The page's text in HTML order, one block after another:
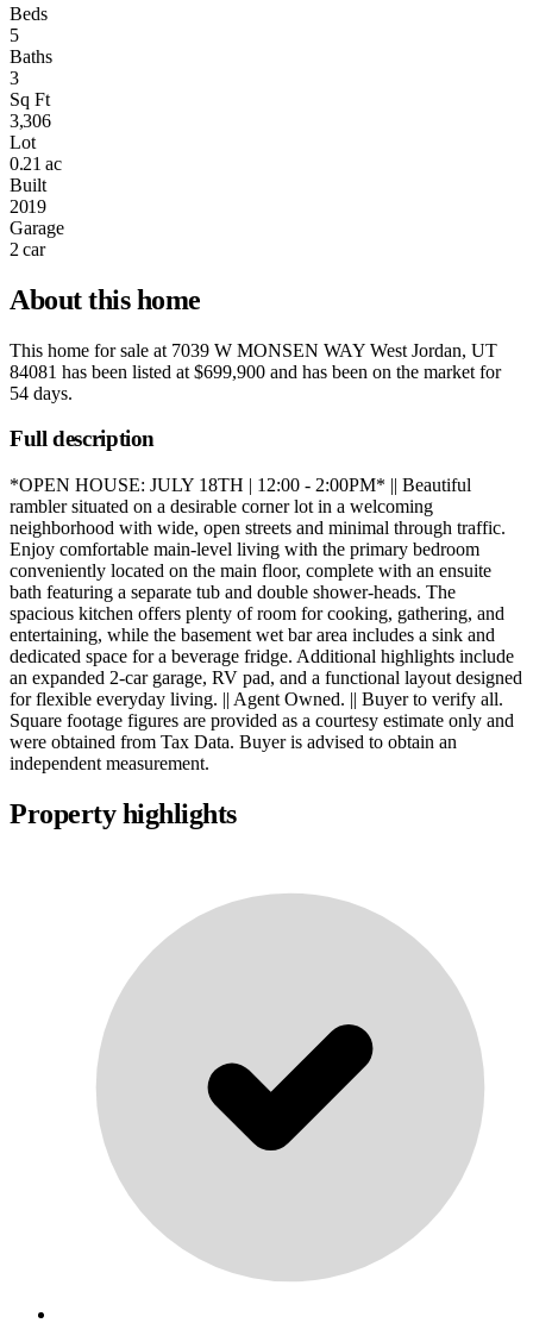
Beds
5
Baths
3
Sq Ft
3,306
Lot
0.21 ac
Built
2019
Garage
2 car
About this home
This home for sale at 7039 W MONSEN WAY West Jordan, UT
84081 has been listed at $699,900 and has been on the market for
54 days.
Full description
*OPEN HOUSE: JULY 18TH | 12:00 - 2:00PM* || Beautiful
rambler situated on a desirable corner lot in a welcoming
neighborhood with wide, open streets and minimal through traffic.
Enjoy comfortable main-level living with the primary bedroom
conveniently located on the main floor, complete with an ensuite
bath featuring a separate tub and double shower-heads. The
spacious kitchen offers plenty of room for cooking, gathering, and
entertaining, while the basement wet bar area includes a sink and
dedicated space for a beverage fridge. Additional highlights include
an expanded 2-car garage, RV pad, and a functional layout designed
for flexible everyday living. || Agent Owned. || Buyer to verify all.
Square footage figures are provided as a courtesy estimate only and
were obtained from Tax Data. Buyer is advised to obtain an
independent measurement.
Property highlights